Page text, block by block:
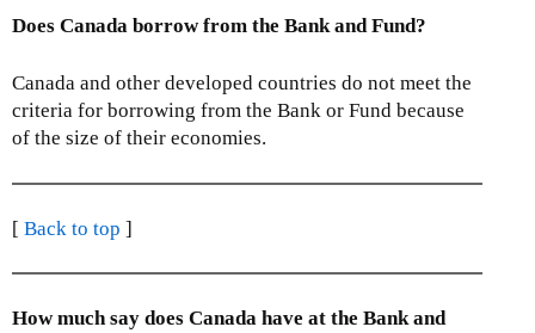
Does Canada borrow from the Bank and Fund?
Canada and other developed countries do not meet the
criteria for borrowing from the Bank or Fund because
of the size of their economies.
[ Back to top ]
How much say does Canada have at the Bank and